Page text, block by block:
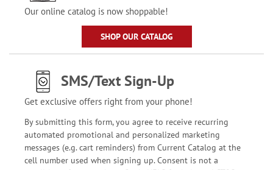
Our online catalog is now shoppable!
SHOP OUR CATALOG
SMS/Text Sign-Up
Get exclusive offers right from your phone!
By submitting this form, you agree to receive recurring
automated promotional and personalized marketing
messages (e.g. cart reminders) from Current Catalog at the
cell number used when signing up. Consent is not a